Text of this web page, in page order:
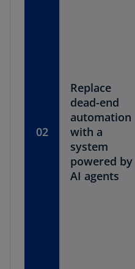
02
Replace
dead-end
automation
with a
system
powered by
AI agents